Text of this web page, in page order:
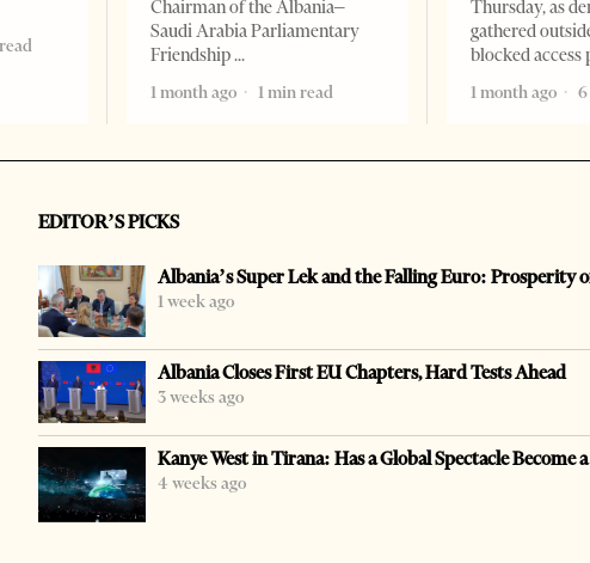
Chairman of the Albania–
Saudi Arabia Parliamentary
Friendship
1 month ago
1 min read
Thursday, as
gathered
blocked access
1 month ago
EDITOR’S PICKS
Albania’s Super Lek and the Falling Euro: Prosperity
1 week ago
Albania Closes First EU Chapters, Hard Tests Ahead
3 weeks ago
Kanye West in Tirana: Has a Global Spectacle Become
4 weeks ago